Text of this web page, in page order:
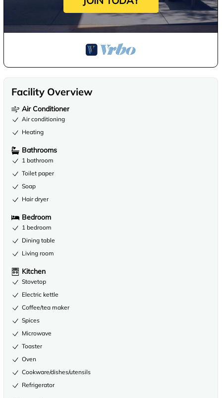
Facility Overview
Air Conditioner
Air conditioning
Heating
Bathrooms
1 bathroom
Toilet paper
Soap
Hair dryer
Bedroom
1 bedroom
Dining table
Living room
Kitchen
Stovetop
Electric kettle
Coffee/tea maker
Spices
Microwave
Toaster
Oven
Cookware/dishes/utensils
Refrigerator